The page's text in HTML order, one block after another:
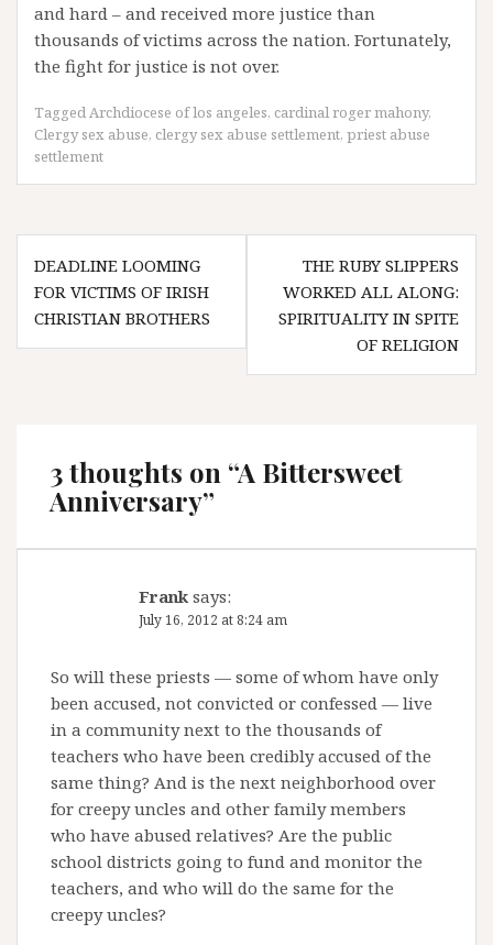
and hard – and received more justice than
thousands of victims across the nation. Fortunately,
the fight for justice is not over.
TaggedArchdiocese of los angeles, cardinal roger mahony,
Clergy sex abuse, clergy sex abuse settlement, priest abuse
settlement
Post
navigation
DEADLINE LOOMING
FOR VICTIMS OF IRISH
CHRISTIAN BROTHERS
THE RUBY SLIPPERS
WORKED ALL ALONG:
SPIRITUALITY IN SPITE
OF RELIGION
3 thoughts on “A Bittersweet
Anniversary”
Frank says:
July 16, 2012 at 8:24 am
So will these priests — some of whom have only
been accused, not convicted or confessed — live
in a community next to the thousands of
teachers who have been credibly accused of the
same thing? And is the next neighborhood over
for creepy uncles and other family members
who have abused relatives? Are the public
school districts going to fund and monitor the
teachers, and who will do the same for the
creepy uncles?